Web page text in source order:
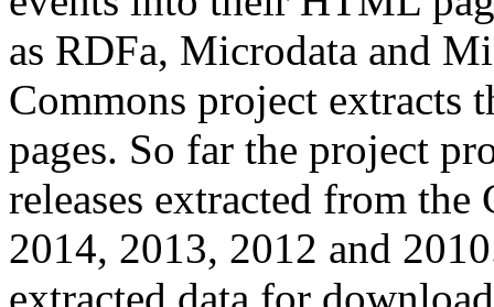
as RDFa, Microdata and
Commons project extracts
pages. So far the project
releases extracted from
2014, 2013, 2012 and